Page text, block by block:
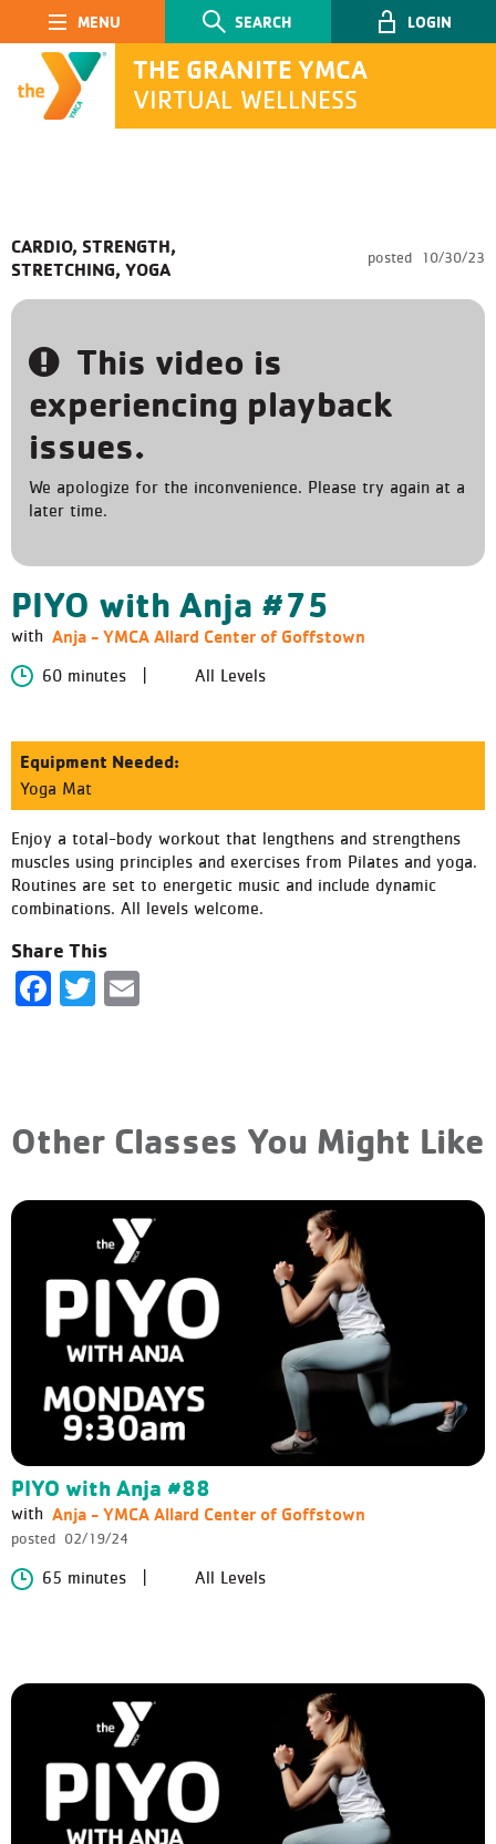
Main Navigation
THE GRANITE YMCA
VIRTUAL WELLNESS
SEARCH LOGIN
CARDIO, STRENGTH,
STRETCHING, YOGA
posted 10/30/23
This video is
experiencing playback
issues.
We apologize for the inconvenience. Please try again at a
later time.
PIYO with Anja #75
with Anja - YMCA Allard Center of Goffstown
60 minutes All Levels
Equipment Needed:
Yoga Mat
Enjoy a total-body workout that lengthens and strengthens
muscles using principles and exercises from Pilates and yoga.
Routines are set to energetic music and include dynamic
combinations. All levels welcome.
Share This
Facebook
Twitter
Other Classes You Might Like
PIYO with Anja #88
with Anja - YMCA Allard Center of Goffstown
posted 02/19/24
65 minutes All Levels